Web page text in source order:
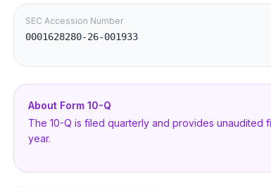
SEC Accession Number
0001628280-26-001933
About Form 10-Q
The 10-Q is filed quarterly and provides unaudited
year.